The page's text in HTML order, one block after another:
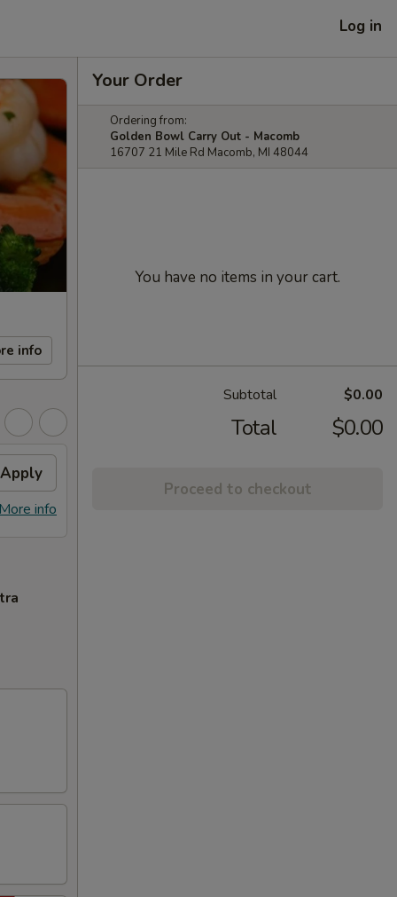
Log in
info
Apply
info
Your Order
Ordering from:
Golden Bowl Carry Out - Macomb
16707 21 Mile Rd Macomb, MI 48044
You have no items in your cart.
Subtotal $0.00
Total $0.00
Proceed to checkout